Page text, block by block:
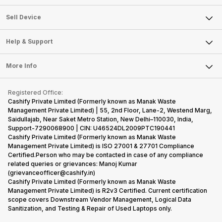
Sell Television
Sell Smart Watch
Sell Smart Speakers
Sell DSLR Camera
Sell Earbuds
Repair Phone
Buy Gadgets
Recycle Phone
Find New Phone
Partner With Us
About Us
Careers
Articles
Press Releases
Become Cashify Partner
Become Supersale Partner
Corporate Information
Sell Device
Mobile Phone
Laptop
Tablet
iMac
Gaming Consoles
Help & Support
FAQ
Contact Us
Warranty Policy
Refund Policy
More Info
Privacy Policy
Terms of Use
E-Waste Policy
Cookie Policy
What is Refurbished
Registered Office:
Cashify Private Limited (Formerly known as Manak Waste
Management Private Limited) | 55, 2nd Floor, Lane-2, Westend Marg,
Saidullajab, Near Saket Metro Station, New Delhi–110030, India,
Support-7290068900 | CIN: U46524DL2009PTC190441
Cashify Private Limited (Formerly known as Manak Waste
Management Private Limited) is ISO 27001 & 27701 Compliance
Certified.Person who may be contacted in case of any compliance
related queries or grievances: Manoj Kumar
(grievanceofficer@cashify.in)
Cashify Private Limited (Formerly known as Manak Waste
Management Private Limited) is R2v3 Certified. Current certification
scope covers Downstream Vendor Management, Logical Data
Sanitization, and Testing & Repair of Used Laptops only.